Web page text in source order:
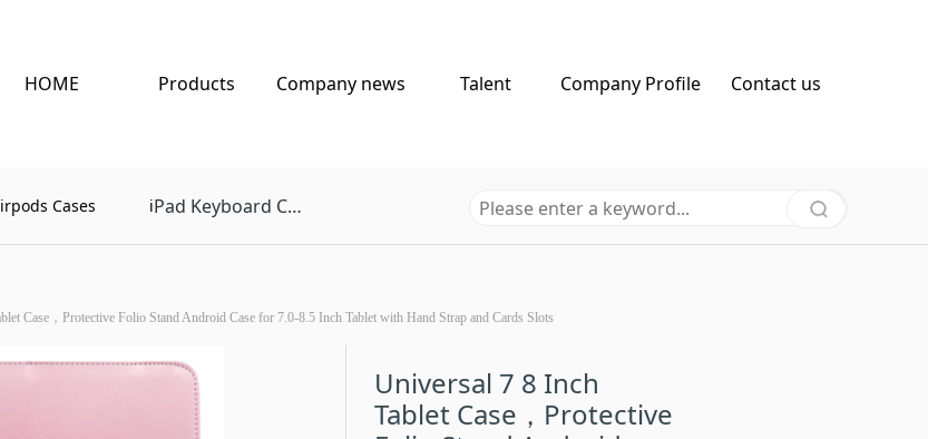
HOME Products Company news Talent Company Profile Contact us
Cases iPad Keyboard Case
Case，Protective Folio Stand Android Case for 7.0-8.5 Inch Tablet with Hand Strap and Cards Slots
Universal 7 8 Inch
Tablet Case，Protective